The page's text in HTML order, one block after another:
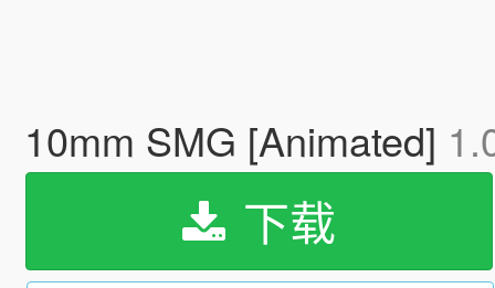
10mm SMG [Animated]
下载